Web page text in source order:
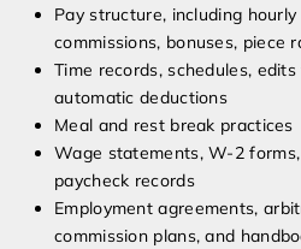
Pay structure, including
commissions, bonuses, piece
Time records, schedules,
automatic deductions
Meal and rest break practices
Wage statements, W-2
paycheck records
Employment agreements,
commission plans, and